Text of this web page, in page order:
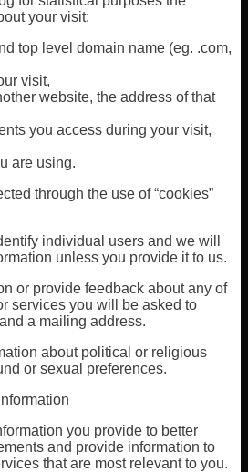
your visit:
top level domain name (eg. .com,
visit,
website, the address of that
you access during your visit,
are using.
through the use of “cookies”
individual users and we will
unless you provide it to us.
or provide feedback about any of
services you will be asked to
a mailing address.
about political or religious
or sexual preferences.
you provide to better
and provide information to
that are most relevant to you.